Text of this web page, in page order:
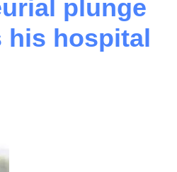
plunge
his hospital